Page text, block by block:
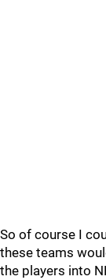
So of course I
these teams
the players into